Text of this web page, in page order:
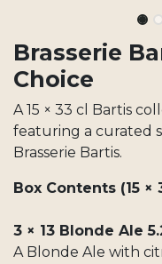
Brasserie
Choice
A 15 × 33 cl Bartis
featuring a curated
Brasserie Bartis.
Box Contents (15 ×
3 × 13 Blonde Ale
A Blonde Ale with